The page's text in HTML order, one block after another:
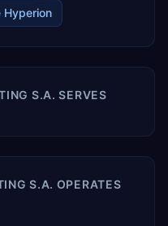
Hyperion
S.A. SERVES
S.A. OPERATES